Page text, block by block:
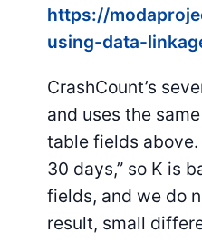
https://
using-data-
CrashCount’s
and uses the
table fields
30 days,” so K is
fields, and we do
result, small